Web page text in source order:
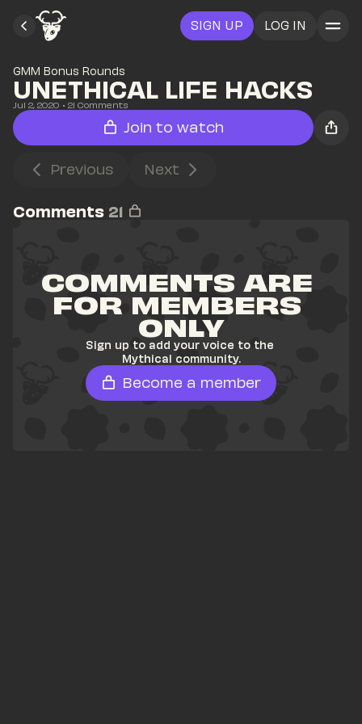
SIGN UP LOG IN
GMM Bonus Rounds
UNETHICAL LIFE HACKS
Jul 2, 2020 • 21 Comments
Join to watch
Previous Next
Comments 21
COMMENTS ARE
FOR MEMBERS
ONLY
Sign up to add your voice to the
Mythical community.
Become a member